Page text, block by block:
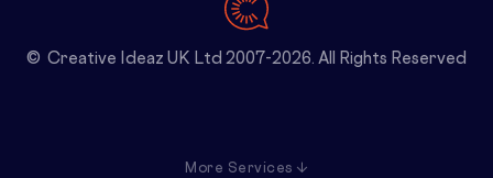
© Creative Ideaz UK Ltd 2007-2026. All Rights Reserved
More Services ↓